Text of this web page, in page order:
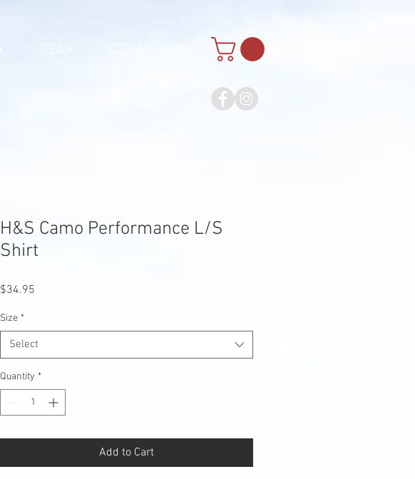
H&S Camo Performance L/S
Shirt
$34.95
Size *
Select
Quantity *
Add to Cart